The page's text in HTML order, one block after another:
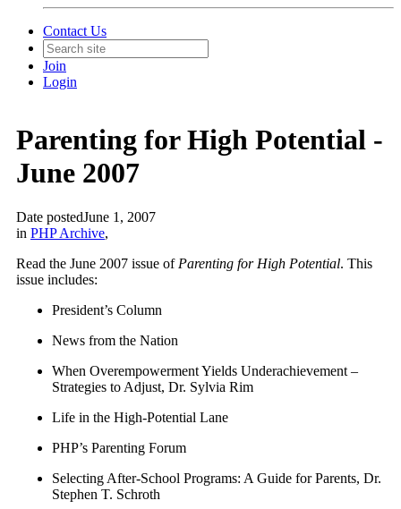
Contact Us
Join
Login
Parenting for High Potential -
June 2007
Date postedJune 1, 2007
in PHP Archive,
Read the June 2007 issue of Parenting for High Potential. This
issue includes:
President’s Column
News from the Nation
When Overempowerment Yields Underachievement –
Strategies to Adjust, Dr. Sylvia Rim
Life in the High-Potential Lane
PHP’s Parenting Forum
Selecting After-School Programs: A Guide for Parents, Dr.
Stephen T. Schroth